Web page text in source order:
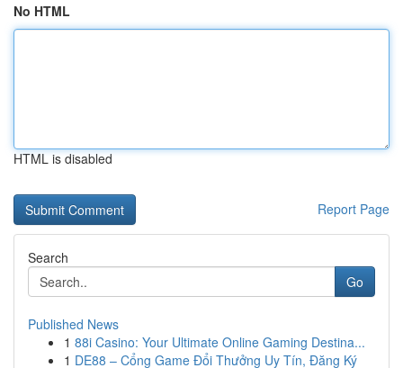
No HTML
HTML is disabled
Report Page
Search
Go
Published News
1 88i Casino: Your Ultimate Online Gaming Destina...
1 DE88 – Cổng Game Đổi Thưởng Uy Tín, Đăng Ký